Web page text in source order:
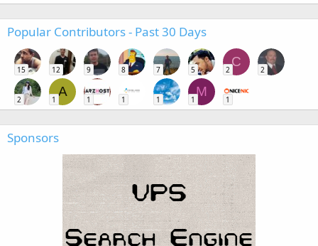
Popular Contributors - Past 30 Days
15 12 9 8 7 5
C
2 2
2
A
1 1 1 1
M
1 1
Sponsors